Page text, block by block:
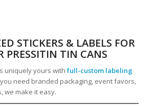
STICKERS & LABELS FOR
PRESSITIN TIN CANS
uniquely yours with full-custom labeling
need branded packaging, event favors,
we make it easy.